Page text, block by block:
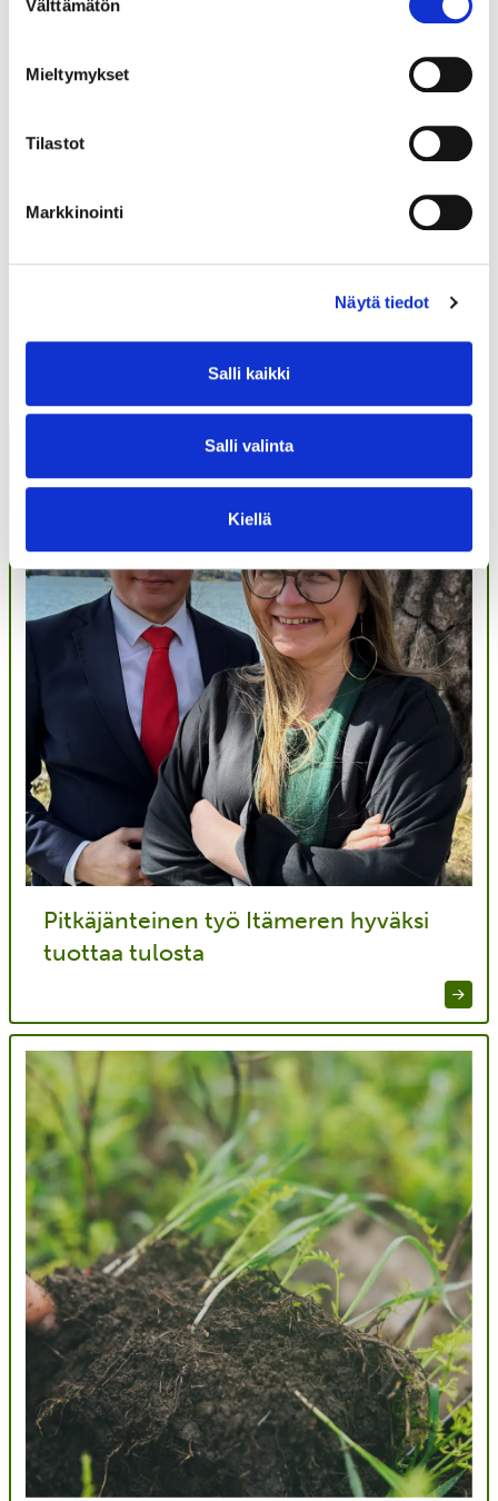
valinta
Välttämätön
Mieltymykset
Tilastot
Markkinointi
Näytä tiedot
Salli kaikki
Salli valinta
Kiellä
Pitkäjänteinen työ Itämeren hyväksi
tuottaa tulosta